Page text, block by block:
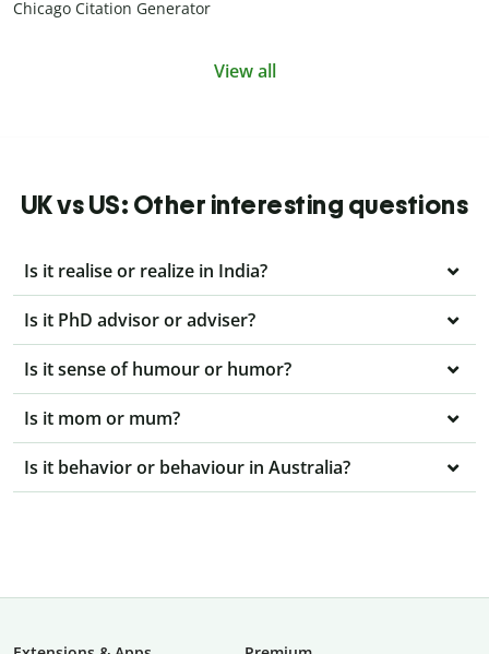
Chicago Citation Generator
View all
UK vs US: Other interesting questions
Is it realise or realize in India?
Is it PhD advisor or adviser?
Is it sense of humour or humor?
Is it mom or mum?
Is it behavior or behaviour in Australia?